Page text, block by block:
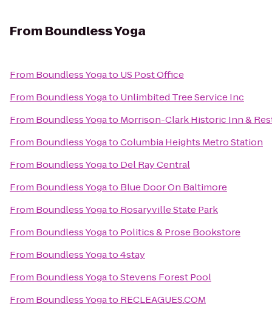
From Boundless Yoga
From Boundless Yogato US Post Office
From Boundless Yogato Unlimbited Tree Service Inc
From Boundless Yogato Morrison-Clark Historic Inn &
From Boundless YogatoColumbia Heights Metro Station
From Boundless Yogato Del Ray Central
From Boundless Yogato Blue Door On Baltimore
From Boundless Yogato Rosaryville State Park
From Boundless Yogato Politics & Prose Bookstore
From Boundless Yogato4stay
From Boundless YogatoStevens Forest Pool
From Boundless Yogato RECLEAGUES.COM